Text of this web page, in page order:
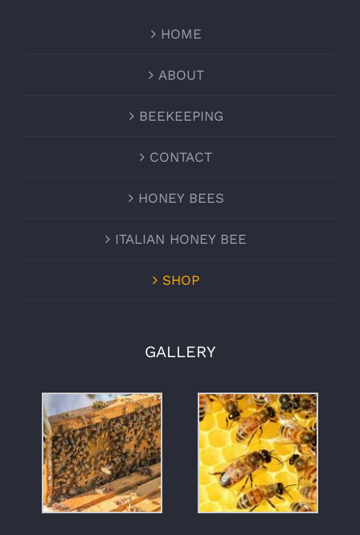
HOME
ABOUT
BEEKEEPING
CONTACT
HONEY BEES
ITALIAN HONEY BEE
SHOP
GALLERY